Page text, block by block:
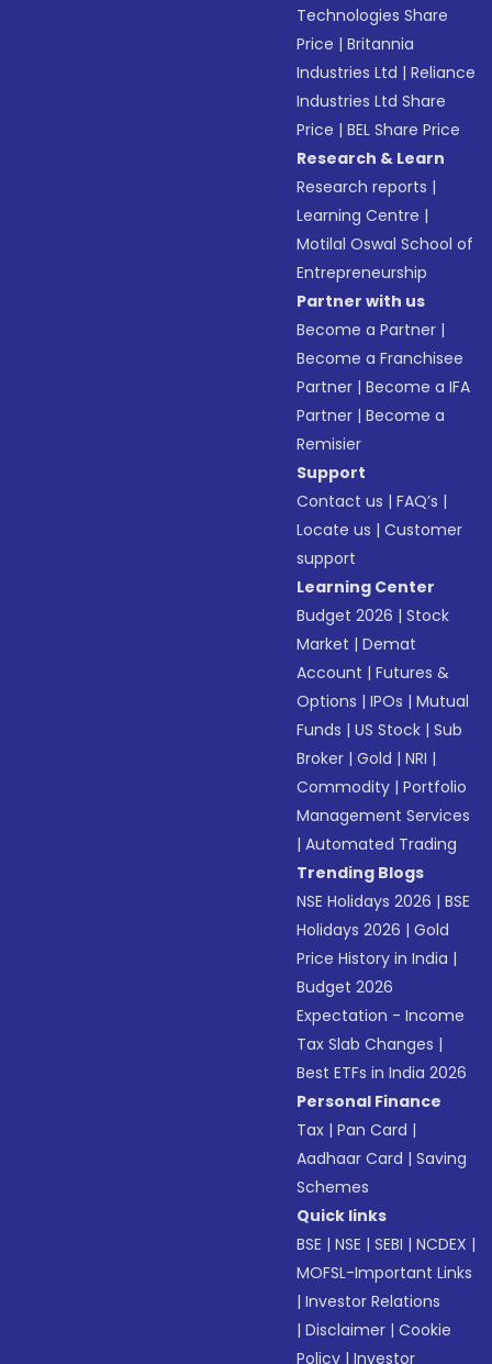
Technologies Share
Price |Britannia
Industries Ltd |Reliance
Industries Ltd Share
Price |BEL Share Price
Research & Learn
Research reports |
Learning Centre |
Motilal Oswal School of
Entrepreneurship
Partner with us
Become a Partner |
Become a Franchisee
Partner |Become a IFA
Partner |Become a
Remisier
Support
Contact us |FAQ’s |
Locate us |Customer
support
Learning Center
Budget 2026 |Stock
Market |Demat
Account |Futures &
Options |IPOs |Mutual
Funds |US Stock |Sub
Broker |Gold |NRI |
Commodity |Portfolio
Management Services
|Automated Trading
Trending Blogs
NSE Holidays 2026 |BSE
Holidays 2026 |Gold
Price History in India |
Budget 2026
Expectation - Income
Tax Slab Changes |
Best ETFs in India 2026
Personal Finance
Tax |Pan Card |
Aadhaar Card |Saving
Schemes
Quick links
BSE |NSE |SEBI |NCDEX |
MOFSL-Important Links
|Investor Relations
|Disclaimer |Cookie
Policy |Investor